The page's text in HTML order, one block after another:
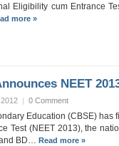
Eligibility cum Entrance
more »
NEET
| 0 Comment
Education (CBSE) has
Test (NEET 2013), the
BD… Read more »